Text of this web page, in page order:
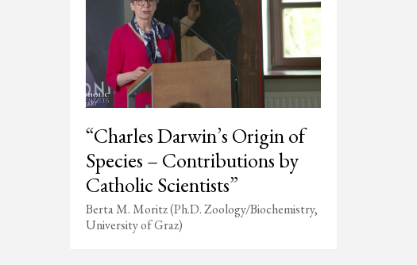
“Charles Darwin’s Origin of
Species – Contributions by
Catholic Scientists”
Berta M. Moritz (Ph.D. Zoology/Biochemistry,
University of Graz)